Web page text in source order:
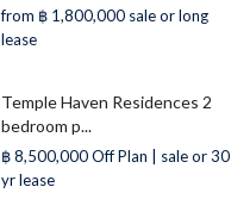
from ฿ 1,800,000 sale or long
lease
Temple Haven Residences 2
bedroom p...
฿ 8,500,000Off Plan | sale or 30
yr lease